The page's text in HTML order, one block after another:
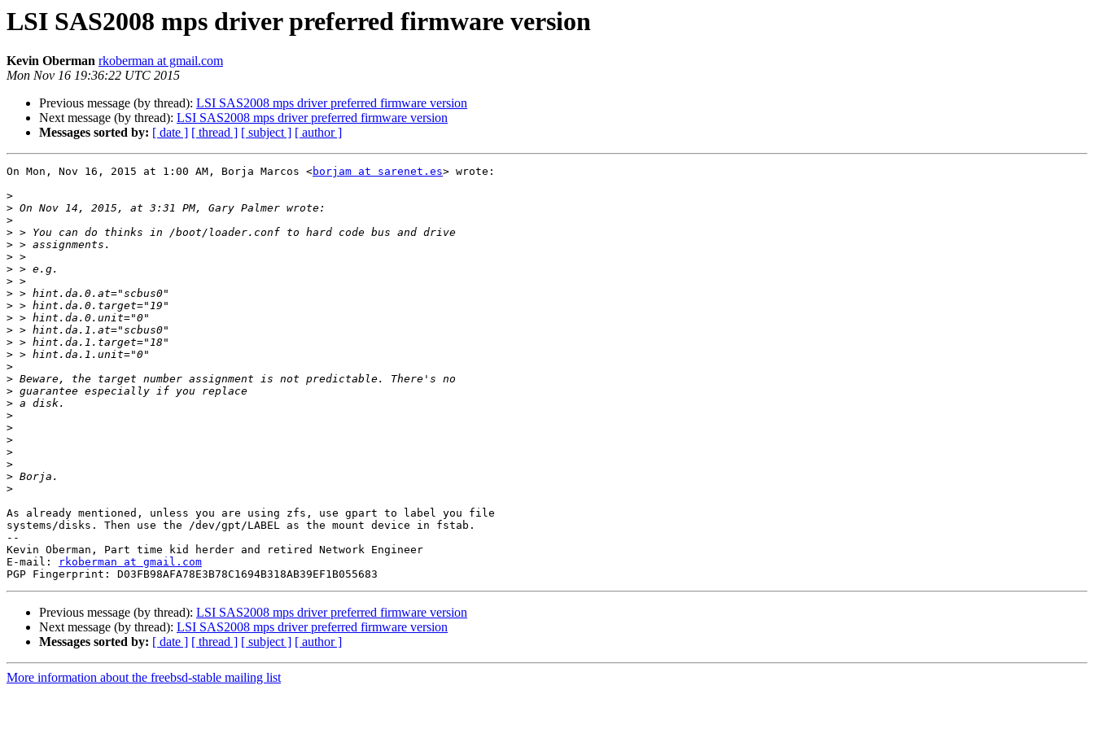
LSI SAS2008 mps driver preferred firmware version
Kevin Oberman rkoberman at gmail.com
Mon Nov 16 19:36:22 UTC 2015
Previous message (by thread): LSI SAS2008 mps driver preferred firmware version
Next message (by thread): LSI SAS2008 mps driver preferred firmware version
Messages sorted by: [ date ] [ thread ] [ subject ] [ author ]
On Mon, Nov 16, 2015 at 1:00 AM, Borja Marcos <borjam at sarenet.es> wrote:
>
>
>
>
>
>
>
>
>
>
>
>
>
>
>
>
>
>
>
>
>
>
>
>
>
As already mentioned, unless you are using zfs, use gpart to label you file
systems/disks. Then use the /dev/gpt/LABEL as the mount device in fstab.
--
Kevin Oberman, Part time kid herder and retired Network Engineer
E-mail:
rkoberman at gmail.com
Previous message (by thread): LSI SAS2008 mps driver preferred firmware version
Next message (by thread): LSI SAS2008 mps driver preferred firmware version
Messages sorted by: [ date ] [ thread ] [ subject ] [ author ]
More information about the freebsd-stable mailing list